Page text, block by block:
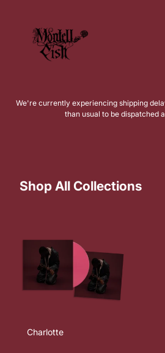
We're currently experiencing shipping
than usual to be dispatched
Shop All Collections
Charlotte